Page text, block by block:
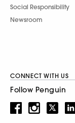
Social Responsibility
Newsroom
CONNECT WITH US
Follow Penguin